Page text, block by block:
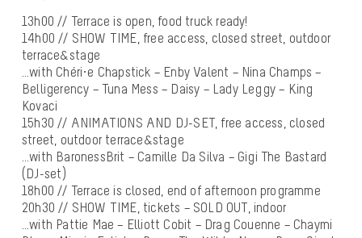
13h00 // Terrace is open, food truck ready!
14h00 // SHOW TIME, free access, closed street, outdoor
terrace&stage
…with Chéri·e Chapstick – Enby Valent – Nina Champs –
Belligerency – Tuna Mess – Daisy – Lady Leggy – King
Kovaci
15h30 // ANIMATIONS AND DJ-SET, free access, closed
street, outdoor terrace&stage
…with BaronessBrit – Camille Da Silva – Gigi The Bastard
(DJ-set)
18h00 // Terrace is closed, end of afternoon programme
20h30 // SHOW TIME, tickets – SOLD OUT, indoor
…with Pattie Mae – Elliott Cobit – Drag Couenne – Chaymi